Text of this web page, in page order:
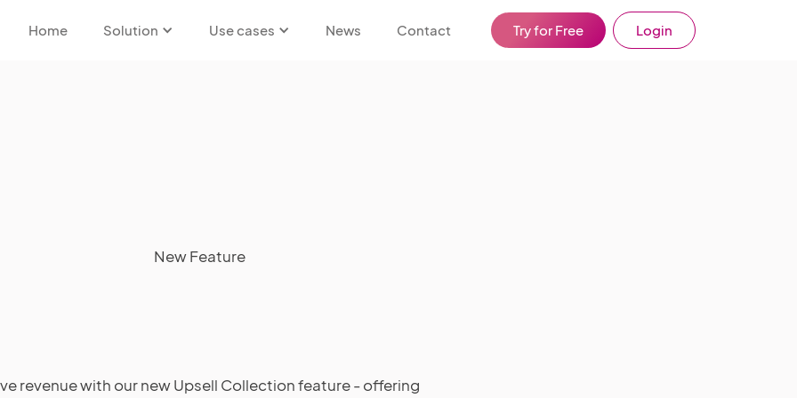
Home Solution Use cases News Contact Try for Free Login
New Feature
revenue with our new Upsell Collection feature - offering